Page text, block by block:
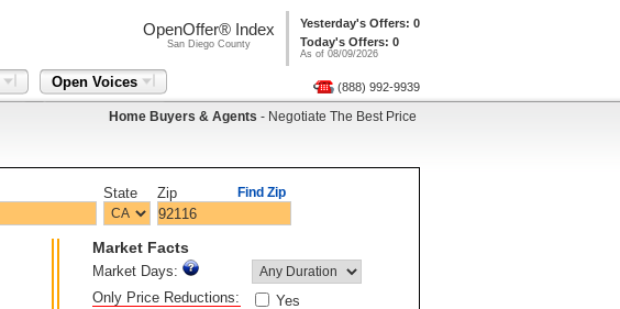
Yesterday's Offers: 0
Today's Offers: 0
As of 08/09/2026
OpenOffer® Index
San Diego County
Open Voices (888) 992-9939
Home Buyers & Agents - Negotiate The Best Price
State Zip Find Zip
Market Facts
Market Days:
Only Price Reductions:
Yes